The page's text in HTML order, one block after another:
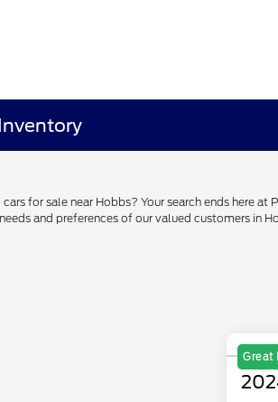
for sale near Hobbs? Your search ends here
and preferences of our valued customers in
Great